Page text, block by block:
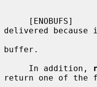
delivered because
buffer.
     In addition,
return one of the